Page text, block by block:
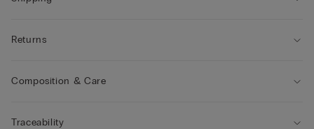
Returns
Composition & Care
Traceability